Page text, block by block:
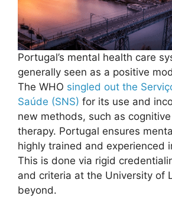
Portugal’s mental health care
generally seen as a positive
The WHO singled out the
Saúde (SNS) for its use and
new methods, such as
therapy. Portugal ensures
highly trained and experienced
This is done via rigid
and criteria at the University of
beyond.